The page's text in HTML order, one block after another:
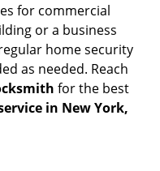
for commercial
or a business
home security
as needed. Reach
for the best
in New York,